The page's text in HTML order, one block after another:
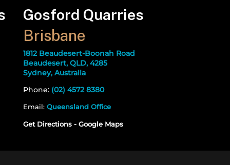
Gosford Quarries
Brisbane
1812 Beaudesert-Boonah Road
Beaudesert, QLD, 4285
Sydney, Australia
Phone: (02) 4572 8380
Email: Queensland Office
Get Directions - Google Maps